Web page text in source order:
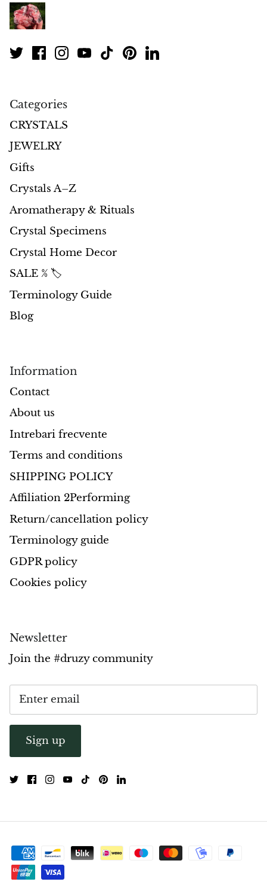
Meteorites
Moldavite
Blue Goldstone
Orange Goldstone
Green Goldstone
Obsidian
Hawk’s Eye
Bull's eye
Tiger’s Eye
Opalite
Orgonite
Peridot
Pearl
Moonstone
Dragon Blood Jasper
Pyrite
Pietersite
Porphyry
Regalite
Rhyolite
Rhodochrosite
Categories
CRYSTALS
JEWELRY
Gifts
Crystals A–Z
Aromatherapy & Rituals
Crystal Specimens
Crystal Home Decor
SALE % 🏷️
Terminology Guide
Blog
Information
Contact
About us
Intrebari frecvente
Terms and conditions
SHIPPING POLICY
Affiliation 2Performing
Return/cancellation policy
Terminology guide
GDPR policy
Cookies policy
Newsletter
Join the #druzy community
Sign up